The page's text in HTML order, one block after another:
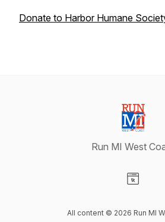
Donate to Harbor Humane
Run MI West
All content © 2026 Run MI